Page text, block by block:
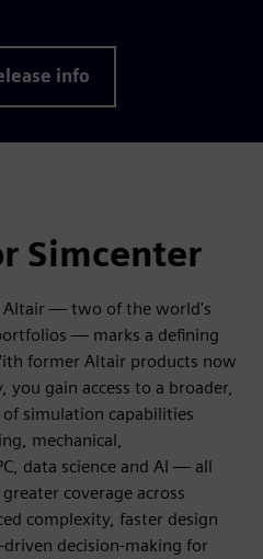
info
Simcenter
Altair — two of the world's
— marks a defining
former Altair products now
gain access to a broader,
simulation capabilities
mechanical,
data science and AI — all
coverage across
complexity, faster design
decision-making for